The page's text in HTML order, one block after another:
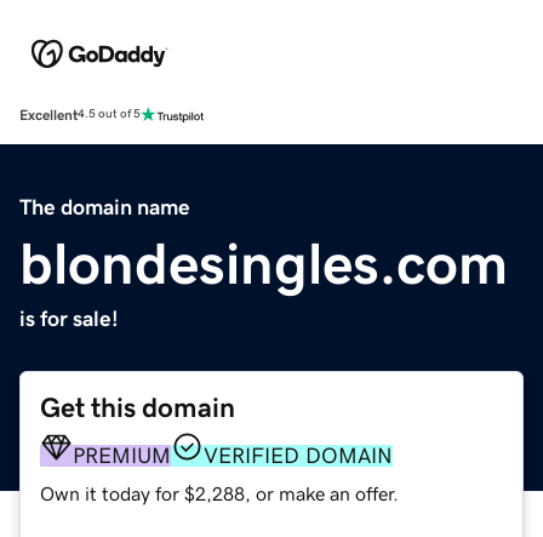
Excellent4.5 out of 5
The domain name
blondesingles.com
is for sale!
Get this domain
PREMIUM VERIFIED DOMAIN
Own it today for $2,288, or make an offer.